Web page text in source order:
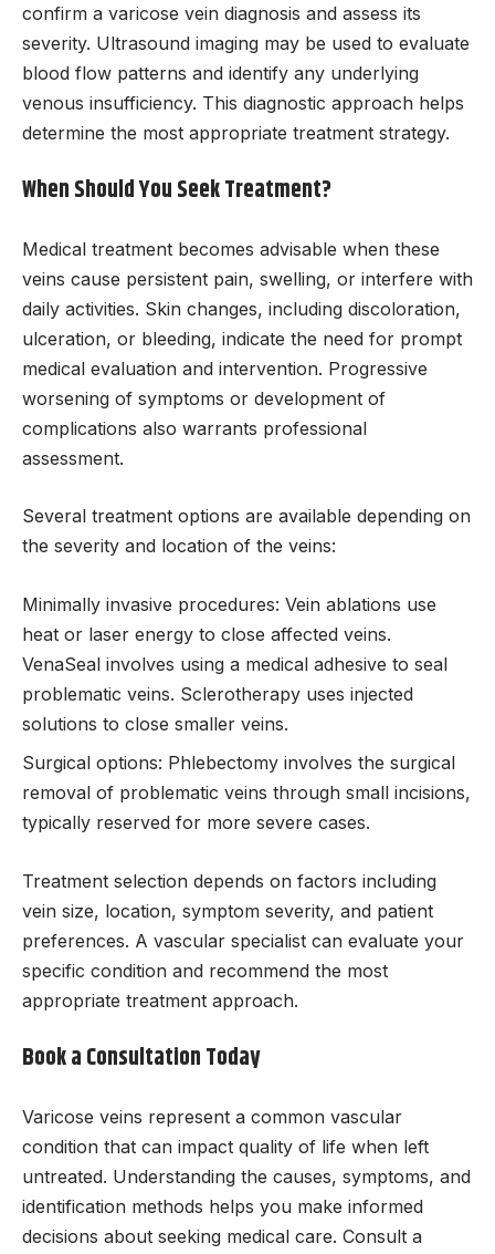
confirm a varicose vein diagnosis and assess its
severity. Ultrasound imaging may be used to evaluate
blood flow patterns and identify any underlying
venous insufficiency. This diagnostic approach helps
determine the most appropriate treatment strategy.
When Should You Seek Treatment?
Medical treatment becomes advisable when these
veins cause persistent pain, swelling, or interfere with
daily activities. Skin changes, including discoloration,
ulceration, or bleeding, indicate the need for prompt
medical evaluation and intervention. Progressive
worsening of symptoms or development of
complications also warrants professional
assessment.
Several treatment options are available depending on
the severity and location of the veins:
Minimally invasive procedures: Vein ablations use
heat or laser energy to close affected veins.
VenaSeal involves using a medical adhesive to seal
problematic veins. Sclerotherapy uses injected
solutions to close smaller veins.
Surgical options: Phlebectomy involves the surgical
removal of problematic veins through small incisions,
typically reserved for more severe cases.
Treatment selection depends on factors including
vein size, location, symptom severity, and patient
preferences. A vascular specialist can evaluate your
specific condition and recommend the most
appropriate treatment approach.
Book a Consultation Today
Varicose veins represent a common vascular
condition that can impact quality of life when left
untreated. Understanding the causes, symptoms, and
identification methods helps you make informed
decisions about seeking medical care. Consult a